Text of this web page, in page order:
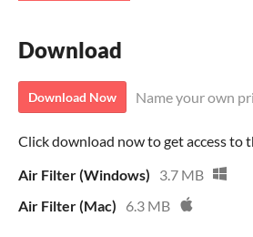
Download
Download Now Name your own
Click download now to get access to
Air Filter (Windows)
3.7 MB
Air Filter (Mac)
6.3 MB